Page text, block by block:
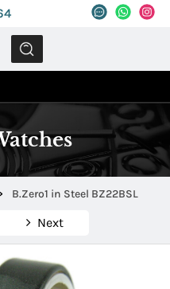
B.Zero1 in Steel BZ22BSL
Next